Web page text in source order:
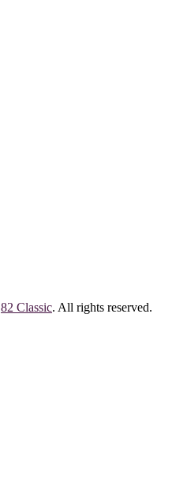
82 Classic. All rights reserved.